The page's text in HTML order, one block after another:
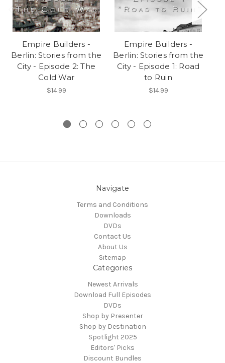
Empire Builders -
Berlin: Stories from the
City - Episode 2: The
Cold War
$14.99
Empire Builders -
Berlin: Stories from the
City - Episode 1: Road
to Ruin
$14.99
Navigate
Terms and Conditions
Downloads
DVDs
Contact Us
About Us
Sitemap
Categories
Newest Arrivals
Download Full Episodes
DVDs
Shop by Presenter
Shop by Destination
Spotlight 2025
Editors' Picks
Discount Bundles